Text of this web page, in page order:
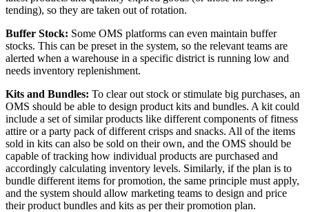
tending), so they are taken out of rotation.
Buffer Stock: Some OMS platforms can even maintain buffer
stocks. This can be preset in the system, so the relevant teams are
alerted when a warehouse in a specific district is running low and
needs inventory replenishment.
Kits and Bundles: To clear out stock or stimulate big purchases, an
OMS should be able to design product kits and bundles. A kit could
include a set of similar products like different components of fitness
attire or a party pack of different crisps and snacks. All of the items
sold in kits can also be sold on their own, and the OMS should be
capable of tracking how individual products are purchased and
accordingly calculating inventory levels. Similarly, if the plan is to
bundle different items for promotion, the same principle must apply,
and the system should allow marketing teams to design and price
their product bundles and kits as per their promotion plan.